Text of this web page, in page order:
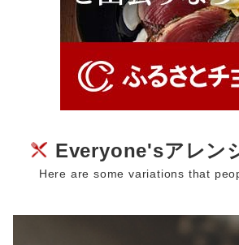
Everyone'sアレン
Here are some variations that